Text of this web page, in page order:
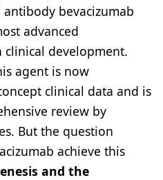
bevacizumab
advanced
development.
agent is now
clinical data and is
review by
But the question
achieve this
and the